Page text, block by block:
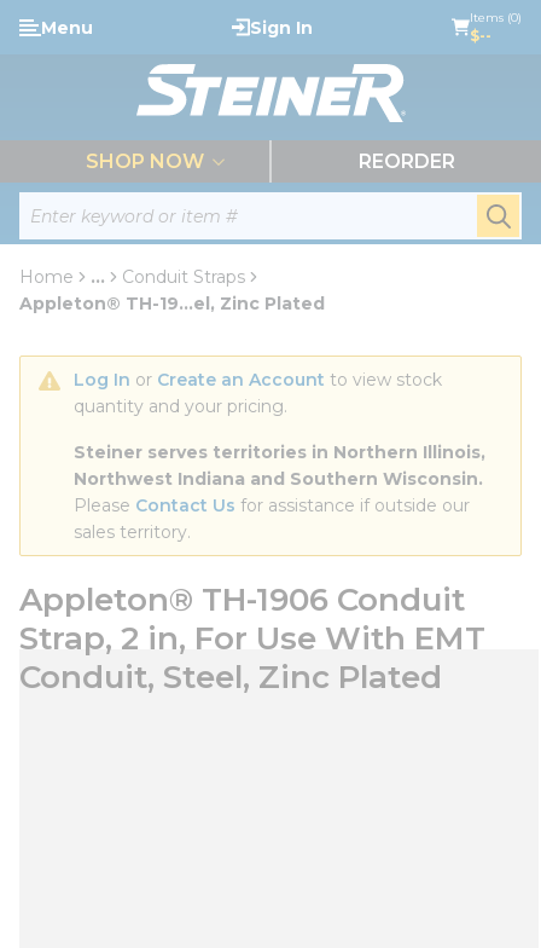
Skip to main content
Site Search
Menu Sign In Items (0)
$--
SHOP NOW REORDER
Home ...
more info
Conduit Straps
Appleton® TH-19...el, Zinc Plated
Log In or Create an Account to view stock
quantity and your pricing.
Steiner serves territories in Northern Illinois,
Northwest Indiana and Southern Wisconsin.
Please Contact Us for assistance if outside our
sales territory.
Appleton® TH-1906 Conduit
Strap, 2 in, For Use With EMT
Conduit, Steel, Zinc Plated